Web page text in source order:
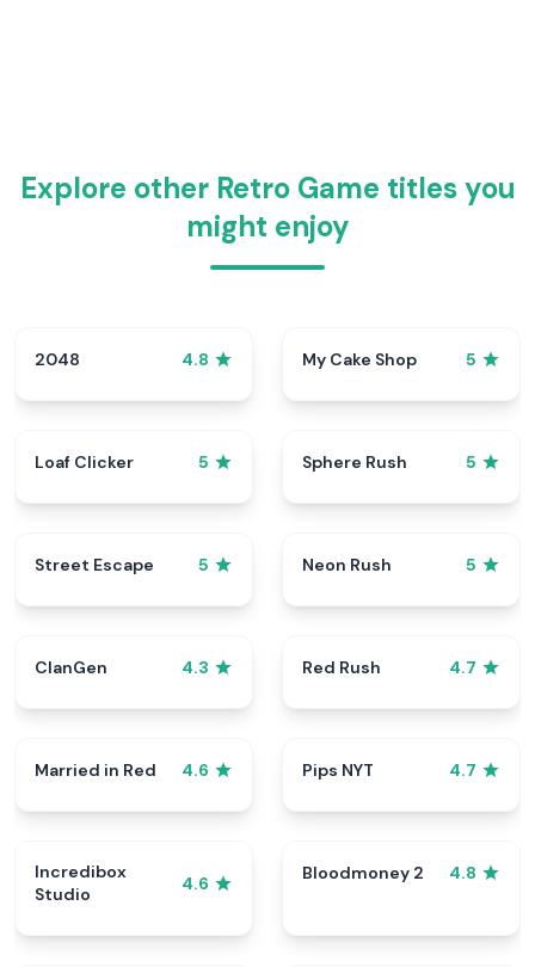
Explore other Retro Game titles you
might enjoy
2048 4.8 My Cake Shop 5
Loaf Clicker 5 Sphere Rush 5
Street Escape 5 Neon Rush 5
ClanGen 4.3 Red Rush 4.7
Married in Red 4.6 Pips NYT 4.7
Incredibox
Studio
4.6
Bloodmoney 2 4.8